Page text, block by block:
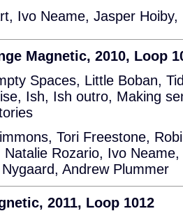
Ivo Neame, Jasper Hoiby,
Magnetic, 2010, Loop
Spaces, Little Boban,
Ish, Ish outro, Making
Tori Freestone,
Rozario, Ivo
Andrew Plummer
2011, Loop 1012